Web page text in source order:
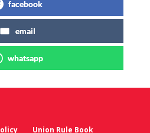
facebook
email
whatsapp
Union Rule Book